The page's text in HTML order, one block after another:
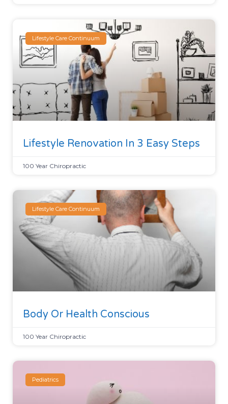
Lifestyle Care Continuum
Lifestyle Renovation In 3 Easy Steps
100 Year Chiropractic
Lifestyle Care Continuum
Body Or Health Conscious
100 Year Chiropractic
Pediatrics